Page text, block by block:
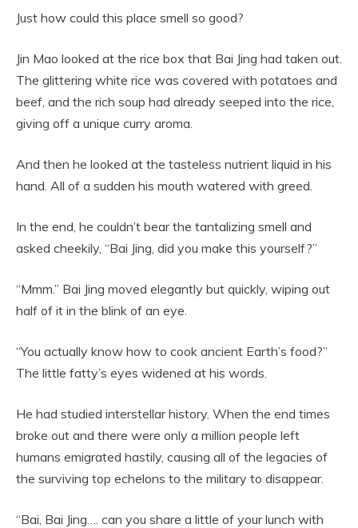
Just how could this place smell so good?
Jin Mao looked at the rice box that Bai Jing had taken out.
The glittering white rice was covered with potatoes and
beef, and the rich soup had already seeped into the rice,
giving off a unique curry aroma.
And then he looked at the tasteless nutrient liquid in his
hand. All of a sudden his mouth watered with greed.
In the end, he couldn’t bear the tantalizing smell and
asked cheekily, “Bai Jing, did you make this yourself?”
“Mmm.” Bai Jing moved elegantly but quickly, wiping out
half of it in the blink of an eye.
“You actually know how to cook ancient Earth’s food?”
The little fatty’s eyes widened at his words.
He had studied interstellar history. When the end times
broke out and there were only a million people left
humans emigrated hastily, causing all of the legacies of
the surviving top echelons to the military to disappear.
“Bai, Bai Jing…. can you share a little of your lunch with